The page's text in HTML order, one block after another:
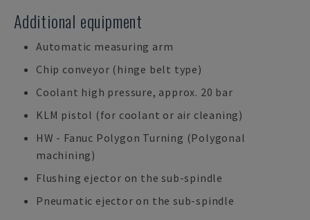
Additional equipment
Automatic measuring arm
Chip conveyor (hinge belt type)
Coolant high pressure, approx. 20 bar
KLM pistol (for coolant or air cleaning)
HW - Fanuc Polygon Turning (Polygonal
machining)
Flushing ejector on the sub-spindle
Pneumatic ejector on the sub-spindle